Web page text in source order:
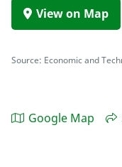
View on Map
Source: Economic and
Google Map